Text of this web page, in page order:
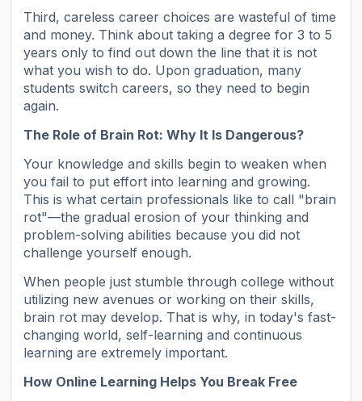
Third, careless career choices are wasteful of time
and money. Think about taking a degree for 3 to 5
years only to find out down the line that it is not
what you wish to do. Upon graduation, many
students switch careers, so they need to begin
again.
The Role of Brain Rot: Why It Is Dangerous?
Your knowledge and skills begin to weaken when
you fail to put effort into learning and growing.
This is what certain professionals like to call "brain
rot"—the gradual erosion of your thinking and
problem-solving abilities because you did not
challenge yourself enough.
When people just stumble through college without
utilizing new avenues or working on their skills,
brain rot may develop. That is why, in today's fast-
changing world, self-learning and continuous
learning are extremely important.
How Online Learning Helps You Break Free